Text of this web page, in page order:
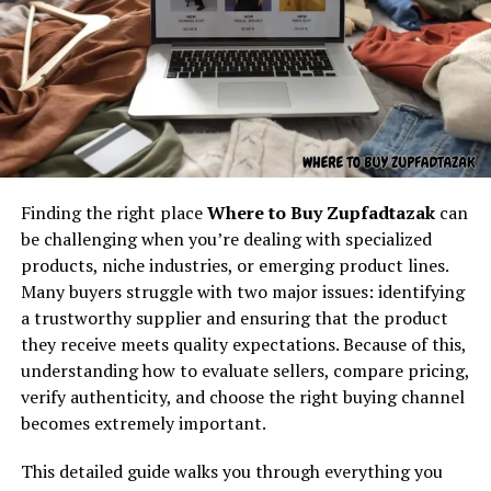
name that made little sense until it became widely
accepted. For example, when “internet” or “hashtag”
first appeared, they were meaningless without context.
Over time, they grew into globally understood terms.
Perhapswerkiehijomzis in that same stage: a
placeholder for something meaningful, waiting for
recognition.
The Human Desire to Make
Meaning
Humans rarely leave things unexplained. We give
meaning to symbols, stories, and even random shapes.
Werkiehijomz, ??could be nothing more than random
characters on a page, but the human mind resists that
interpretation. We look for patterns, possible
what makes us storytellers and problem solvers. It is
Understanding the core concept
behind “latest feedbuzzard com”
At its core,latest feedbuzzard comresembles the
identity of a platform focused on:
Fresh news
Trending updates
Real-time feed activity
Social buzz
Online movement
Viral culture
The name itself implies motion — something always
updating, refreshing, and capturing attention. It feels
like the kind of digital brand that exists to deliver
Finding the right placeWhere to Buy Zupfadtazakcan
be challenging when you’re dealing with specialized
products, niche industries, or emerging product lines.
Many buyers struggle with two major issues: identifying
a trustworthy supplier and ensuring that the product
they receive meets quality expectations. Because of this,
understanding how to evaluate sellers, compare pricing,
verify authenticity, and choose the right buying channel
becomes extremely important.
This detailed guide walks you through everything you